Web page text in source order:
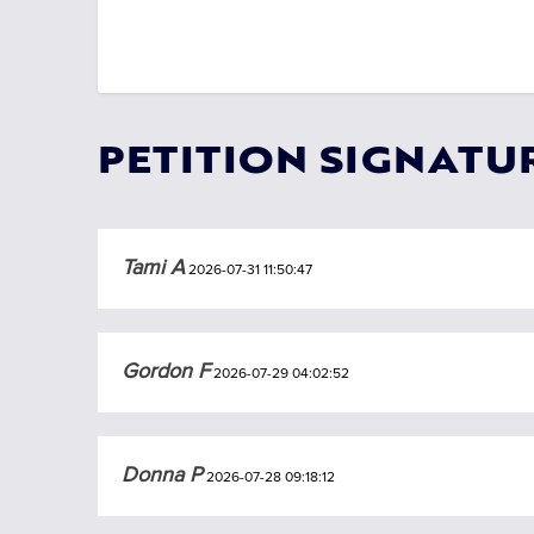
PETITION
Tami A2026-07-31 11:50:47
Gordon F2026-07-29 04:02:52
Donna P2026-07-28 09:18:12